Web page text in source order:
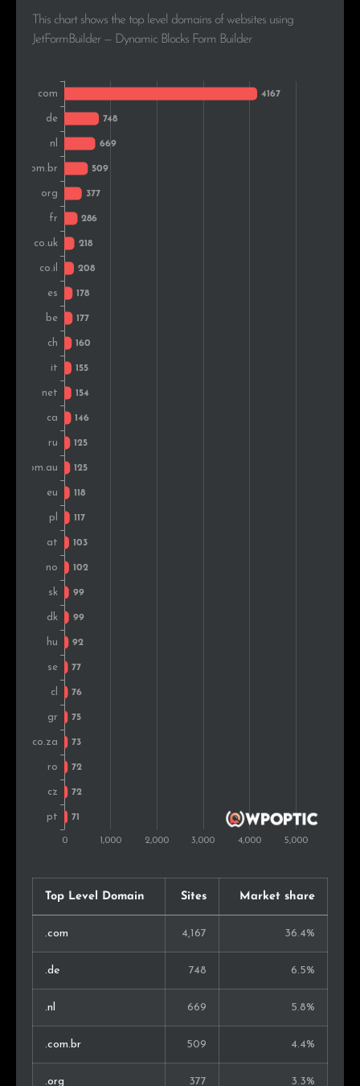
2.0%
Russia 153
Austria
Bulgaria
Denmark
Portugal
Norway
Slovakia
Hungary
Sweden
South Africa
Greece
India
Chile
Czech Rep.
Mexico
Colombia
Romania
Argentina
Thailand
Finland
Turkey 38 0.5%
Singapore 38 0.5%
United Arab Emirates 35 0.4%
Peru 32 0.4%
Malaysia 29 0.3%
New Zealand 27 0.3%
Estonia 22 0.3%
This chart shows the top level domains of websites using
JetFormBuilder — Dynamic Blocks Form Builder
Top Level Domain Sites Market share
.com 4,167 36.4%
.de 748 6.5%
.nl 669 5.8%
.com.br 509 4.4%
.org 377 3.3%